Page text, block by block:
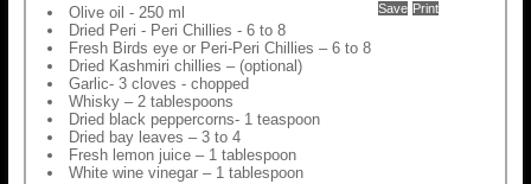
Save Print
Olive oil - 250 ml
Dried Peri - Peri Chillies - 6 to 8
Fresh Birds eye or Peri-Peri Chillies – 6 to 8
Dried Kashmiri chillies – (optional)
Garlic- 3 cloves - chopped
Whisky – 2 tablespoons
Dried black peppercorns- 1 teaspoon
Dried bay leaves – 3 to 4
Fresh lemon juice – 1 tablespoon
White wine vinegar – 1 tablespoon